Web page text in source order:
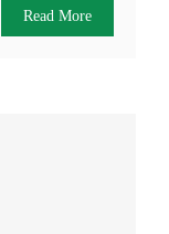
Read More